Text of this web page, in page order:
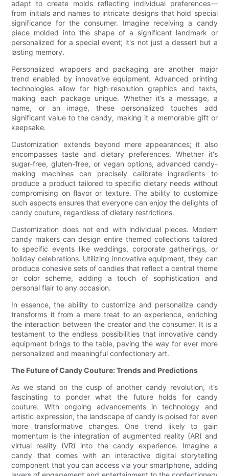
adapt to create molds reflecting individual preferences—
from initials and names to intricate designs that hold special
significance for the consumer. Imagine receiving a candy
piece molded into the shape of a significant landmark or
personalized for a special event; it's not just a dessert but a
lasting memory.
Personalized wrappers and packaging are another major
trend enabled by innovative equipment. Advanced printing
technologies allow for high-resolution graphics and texts,
making each package unique. Whether it’s a message, a
name, or an image, these personalized touches add
significant value to the candy, making it a memorable gift or
keepsake.
Customization extends beyond mere appearances; it also
encompasses taste and dietary preferences. Whether it's
sugar-free, gluten-free, or vegan options, advanced candy-
making machines can precisely calibrate ingredients to
produce a product tailored to specific dietary needs without
compromising on flavor or texture. The ability to customize
such aspects ensures that everyone can enjoy the delights of
candy couture, regardless of dietary restrictions.
Customization does not end with individual pieces. Modern
candy makers can design entire themed collections tailored
to specific events like weddings, corporate gatherings, or
holiday celebrations. Utilizing innovative equipment, they can
produce cohesive sets of candies that reflect a central theme
or color scheme, adding a touch of sophistication and
personal flair to any occasion.
In essence, the ability to customize and personalize candy
transforms it from a mere treat to an experience, enriching
the interaction between the creator and the consumer. It is a
testament to the endless possibilities that innovative candy
equipment brings to the table, paving the way for ever more
personalized and meaningful confectionery art.
The Future of Candy Couture: Trends and Predictions
As we stand on the cusp of another candy revolution, it’s
fascinating to ponder what the future holds for candy
couture. With ongoing advancements in technology and
artistic expression, the landscape of candy is poised for even
more transformative changes. One trend likely to gain
momentum is the integration of augmented reality (AR) and
virtual reality (VR) into the candy experience. Imagine a
candy that comes with an interactive digital storytelling
component that you can access via your smartphone, adding